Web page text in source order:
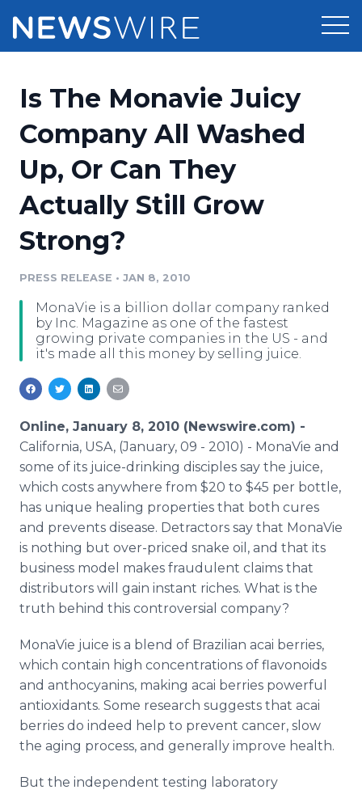
Press Release Distribution
Press Release Optimizer
Media Suite
Media Database
Media Monitoring
Analytics
Media Room
Pricing
Customer Stories
Resources
Education
Blog
PR & Earned Media Planner
For Journalists
RSS Feeds
Support
Newsroom
Log In
Is The Monavie Juicy
Company All Washed
Up, Or Can They
Actually Still Grow
Strong?
PRESS RELEASE • JAN 8, 2010
MonaVie is a billion dollar company ranked
by Inc. Magazine as one of the fastest
growing private companies in the US - and
it's made all this money by selling juice.
Online, January 8, 2010 (Newswire.com) -
California, USA, (January, 09 - 2010) - MonaVie and
some of its juice-drinking disciples say the juice,
which costs anywhere from $20 to $45 per bottle,
has unique healing properties that both cures
and prevents disease. Detractors say that MonaVie
is nothing but over-priced snake oil, and that its
business model makes fraudulent claims that
distributors will gain instant riches. What is the
truth behind this controversial company?
MonaVie juice is a blend of Brazilian acai berries,
which contain high concentrations of flavonoids
and anthocyanins, making acai berries powerful
antioxidants. Some research suggests that acai
berries do indeed help to prevent cancer, slow
the aging process, and generally improve health.
But the independent testing laboratory